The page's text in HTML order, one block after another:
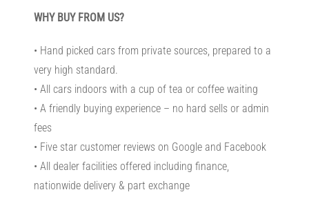
WHY BUY FROM US?
• Hand picked cars from private sources, prepared to a
very high standard.
• All cars indoors with a cup of tea or coffee waiting
• A friendly buying experience – no hard sells or admin
fees
• Five star customer reviews on Google and Facebook
• All dealer facilities offered including finance,
nationwide delivery & part exchange